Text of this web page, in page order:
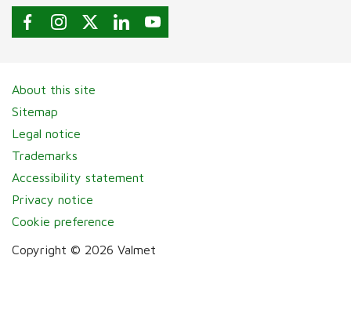
About this site
Sitemap
Legal notice
Trademarks
Accessibility statement
Privacy notice
Cookie preference
Copyright © 2026 Valmet